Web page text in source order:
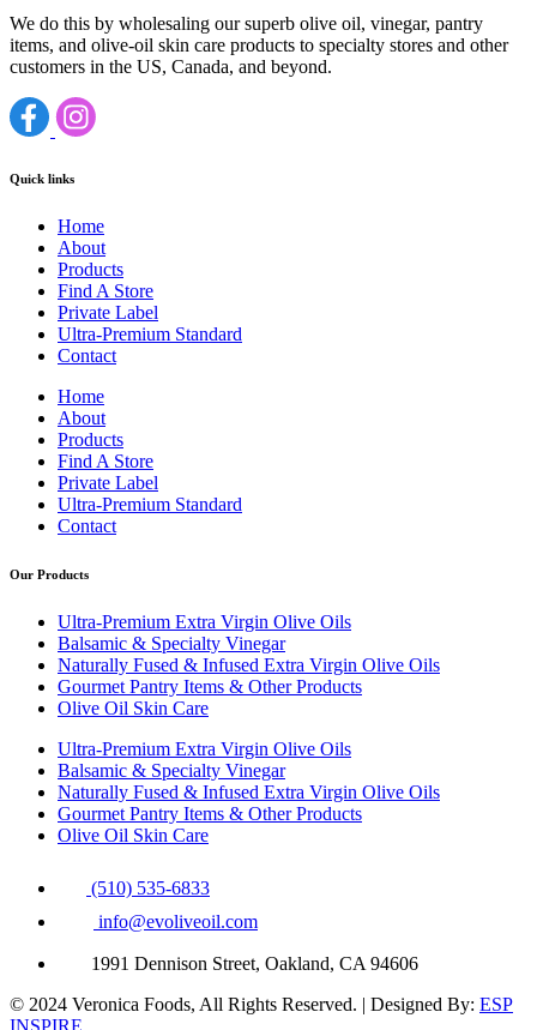
We do this by wholesaling our superb olive oil, vinegar, pantry
items, and olive-oil skin care products to specialty stores and other
customers in the US, Canada, and beyond.
Quick links
Home
About
Products
Find A Store
Private Label
Ultra-Premium Standard
Contact
Home
About
Products
Find A Store
Private Label
Ultra-Premium Standard
Contact
Our Products
Ultra-Premium Extra Virgin Olive Oils
Balsamic & Specialty Vinegar
Naturally Fused & Infused Extra Virgin Olive Oils
Gourmet Pantry Items & Other Products
Olive Oil Skin Care
Ultra-Premium Extra Virgin Olive Oils
Balsamic & Specialty Vinegar
Naturally Fused & Infused Extra Virgin Olive Oils
Gourmet Pantry Items & Other Products
Olive Oil Skin Care
(510) 535-6833
info@evoliveoil.com
1991 Dennison Street, Oakland, CA 94606
© 2024 Veronica Foods, All Rights Reserved. | Designed By: ESP
INSPIRE